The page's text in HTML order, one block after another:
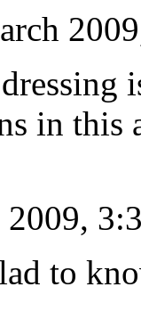
in this
2009,
to